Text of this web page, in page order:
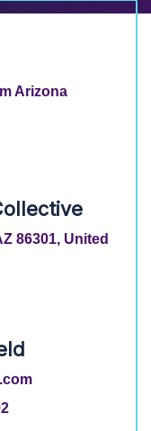
Arizona
86301, United